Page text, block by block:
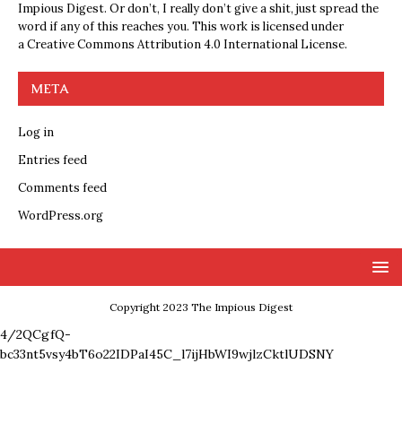
Impious Digest. Or don’t, I really don’t give a shit, just spread the
word if any of this reaches you. This work is licensed under
aCreative Commons Attribution 4.0 International License.
META
Log in
Entries feed
Comments feed
WordPress.org
Copyright 2023 The Impious Digest
4/2QCgfQ-
bc33nt5vsy4bT6o22IDPaI45C_l7ijHbWI9wjlzCktlUDSNY